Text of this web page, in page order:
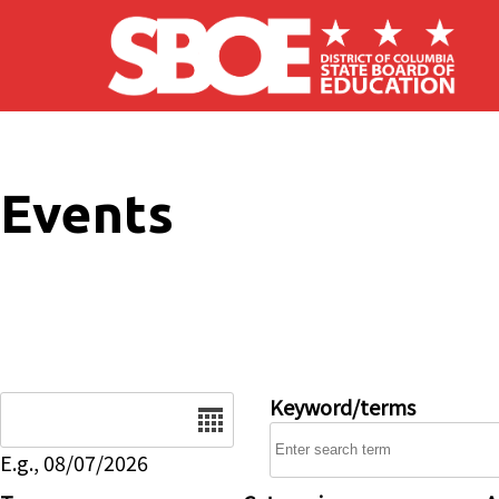
Skip to main content
Events
E.g., 08/07/2026
Keyword/terms